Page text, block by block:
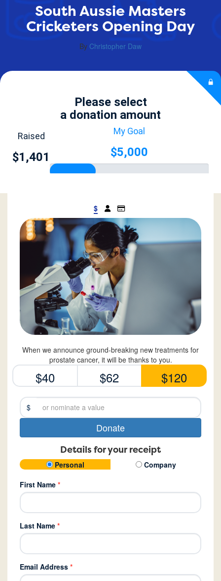
South Aussie Masters
Cricketers Opening Day
By Christopher Daw
Please select
a donation amount
Raised
$1,401
My Goal
$5,000
$
When we announce ground-breaking new treatments for
prostate cancer, it will be thanks to you.
$40 $62 $120
$
Donate
Details for your receipt
Personal
Company
First Name *
Last Name *
Email Address *